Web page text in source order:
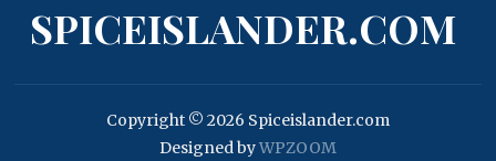
SPICEISLANDER.COM
Copyright © 2026 Spiceislander.com
Designed byWPZOOM